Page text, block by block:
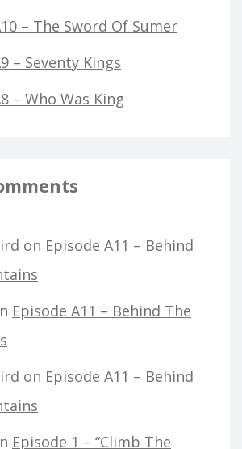
– The Sword Of Sumer
– Seventy Kings
– Who Was King
on Episode A11 – Behind
Episode A11 – Behind The
on Episode A11 – Behind
Episode 1 – “Climb The